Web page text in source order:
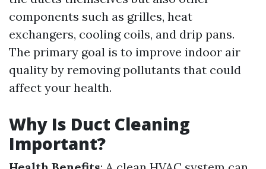
components such as grilles, heat
exchangers, cooling coils, and drip pans.
The primary goal is to improve indoor air
quality by removing pollutants that could
affect your health.
Why Is Duct Cleaning
Important?